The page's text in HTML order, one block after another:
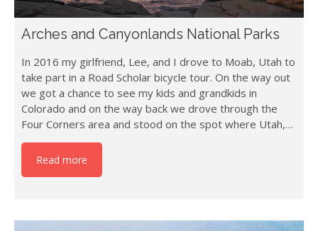
Arches and Canyonlands National Parks
In 2016 my girlfriend, Lee, and I drove to Moab, Utah to
take part in a Road Scholar bicycle tour. On the way out
we got a chance to see my kids and grandkids in
Colorado and on the way back we drove through the
Four Corners area and stood on the spot where Utah,…
Read more